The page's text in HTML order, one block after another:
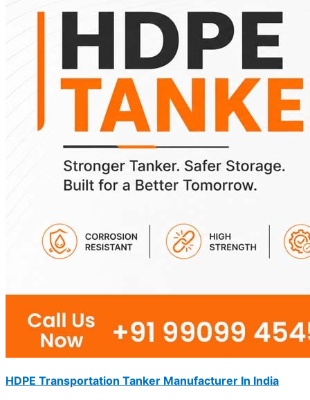
HDPE Transportation Tanker Manufacturer In India